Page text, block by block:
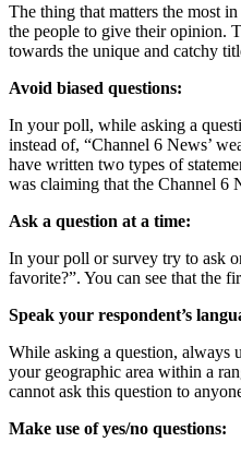
The thing that matters the most
the people to give their opinion.
towards the unique and catchy
Avoid biased questions:
In your poll, while asking a
instead of, “Channel 6 News’
have written two types of
was claiming that the Channel 6
Ask a question at a time:
In your poll or survey try to ask
favorite?”. You can see that the
Speak your respondent’s
While asking a question, always
your geographic area within a
cannot ask this question to
Make use of yes/no questions: